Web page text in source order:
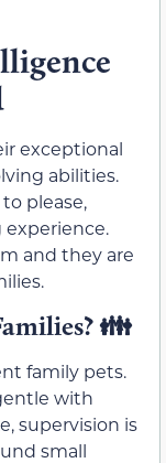
exceptional
abilities.
please,
and they are
👪
family pets.
with
supervision is
small